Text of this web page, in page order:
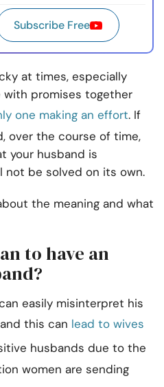
Subscribe Free
at times, especially
promises together
one making an effort. If
over the course of time,
your husband is
not be solved on its own.
the meaning and what
to have an
easily misinterpret his
this can lead to wives
husbands due to the
women are sending